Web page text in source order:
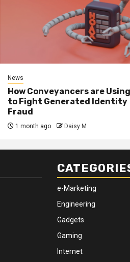
News
How Conveyancers are
to Fight Generated Identity
Fraud
1 month ago Daisy M
e-Marketing
Engineering
Gadgets
Gaming
Internet